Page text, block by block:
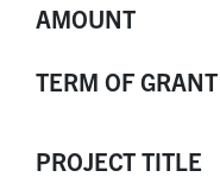
AMOUNT
TERM OF GRANT
PROJECT TITLE